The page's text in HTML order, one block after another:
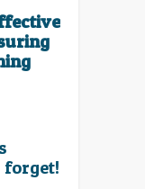
forget!